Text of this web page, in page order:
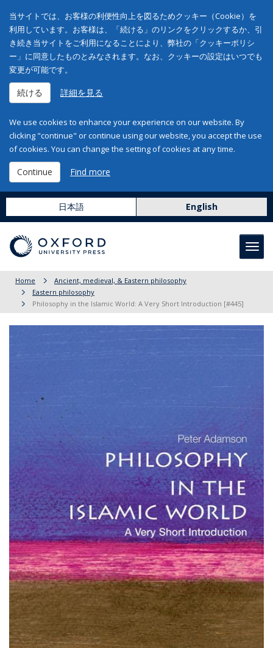
当サイトでは、お客様の利便性向上を図るためクッキー（Cookie）を
利用しています。お客様は、「続ける」のリンクをクリックするか、引
き続き当サイトをご利用になることにより、弊社の「クッキーポリシ
ー」に同意したものとみなされます。なお、クッキーの設定はいつでも
変更が可能です。
続ける 詳細を見る
We use cookies to enhance your experience on our website. By
clicking "continue" or continue using our website, you accept the use
of cookies. You can change the setting of cookies at any time.
Continue Find more
日本語 English
Home
Ancient, medieval, & Eastern philosophy
Eastern philosophy
Philosophy in the Islamic World: A Very Short Introduction [#445]